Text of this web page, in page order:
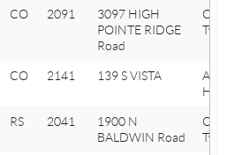
CO 2091
3097 HIGH
POINTE RIDGE
Road
Orion
Twp
CO 2141 139 S VISTA
Hills
RS 2041
1900 N
BALDWIN Road
Twp